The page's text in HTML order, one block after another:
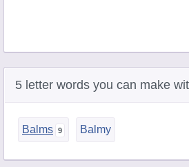
5 letter words you can make
Balms Balmy